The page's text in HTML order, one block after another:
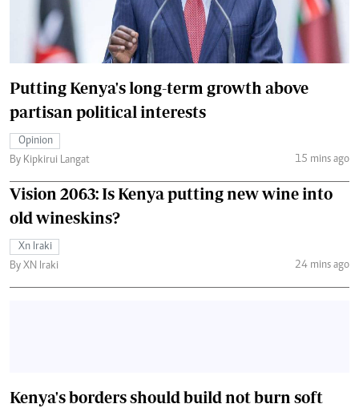
Putting Kenya's long-term growth above
partisan political interests
Opinion
By Kipkirui Langat
15 mins ago
Vision 2063: Is Kenya putting new wine into
old wineskins?
Xn Iraki
By XN Iraki
24 mins ago
Kenya's borders should build not burn soft